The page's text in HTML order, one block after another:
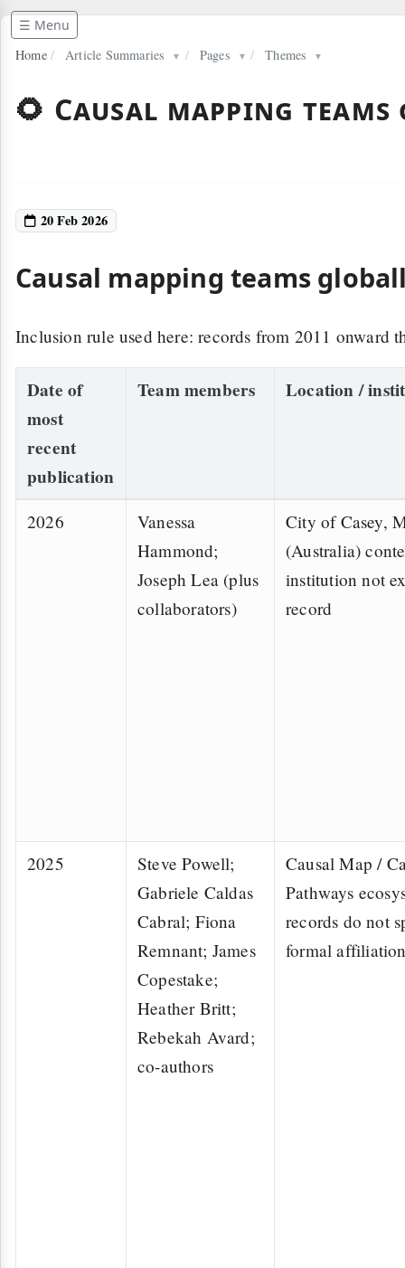
☰ Menu
Home / Article Summaries ▼ / Pages ▼ / Themes ▼
🌻 Causal mapping
20 Feb 2026
Causal mapping teams
Inclusion rule used here: records from 2011 onward
Date of
most
recent
publication
Team members Location /
2026
Vanessa
Hammond;
Joseph Lea (plus
collaborators)
City of Casey,
(Australia)
institution not
record
2025
Steve Powell;
Gabriele Caldas
Cabral; Fiona
Remnant; James
Copestake;
Heather Britt;
Rebekah Avard;
co-authors
Causal Map /
Pathways
records do not
formal